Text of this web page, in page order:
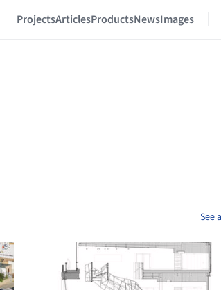
ProjectsArticlesProductsNewsImages
See